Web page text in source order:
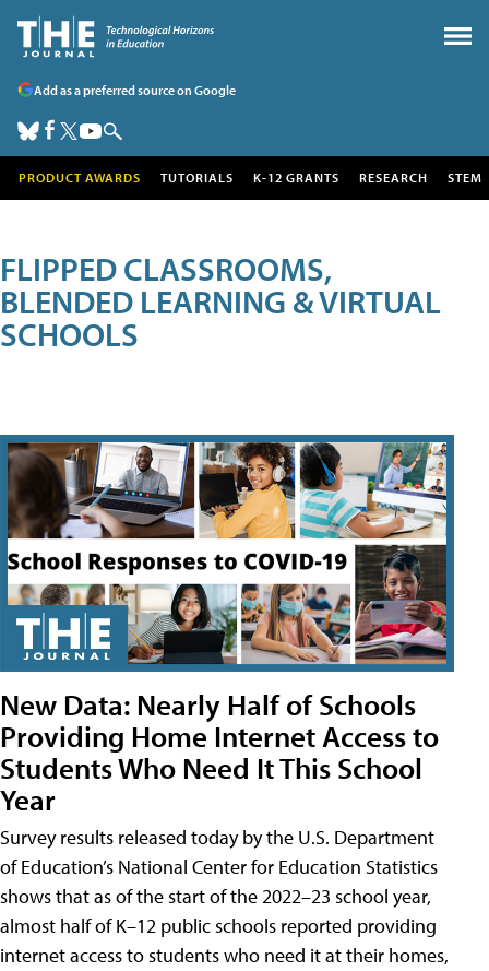
Add as a preferred source on Google
PRODUCT AWARDS TUTORIALS K-12 GRANTS RESEARCH STEM
FLIPPED CLASSROOMS,
BLENDED LEARNING & VIRTUAL
SCHOOLS
New Data: Nearly Half of Schools
Providing Home Internet Access to
Students Who Need It This School
Year
Survey results released today by the U.S. Department
of Education’s National Center for Education Statistics
shows that as of the start of the 2022–23 school year,
almost half of K–12 public schools reported providing
internet access to students who need it at their homes,